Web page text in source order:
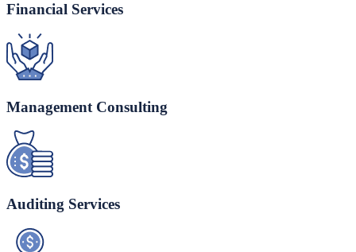
Financial Services
Management Consulting
Auditing Services